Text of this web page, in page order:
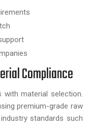
Compliance
with material selection.
premium-grade raw
standards such